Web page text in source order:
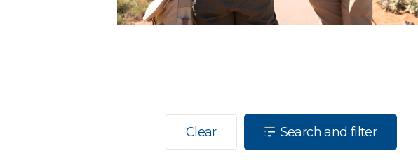
Clear Search and filter